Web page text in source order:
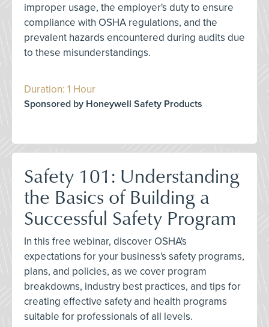
improper usage, the employer's duty to ensure
compliance with OSHA regulations, and the
prevalent hazards encountered during audits due
to these misunderstandings.
Duration: 1 Hour
Sponsored by Honeywell Safety Products
Safety 101: Understanding
the Basics of Building a
Successful Safety Program
In this free webinar, discover OSHA's
expectations for your business's safety programs,
plans, and policies, as we cover program
breakdowns, industry best practices, and tips for
creating effective safety and health programs
suitable for professionals of all levels.